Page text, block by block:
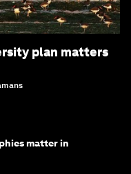
plan matters
matter in